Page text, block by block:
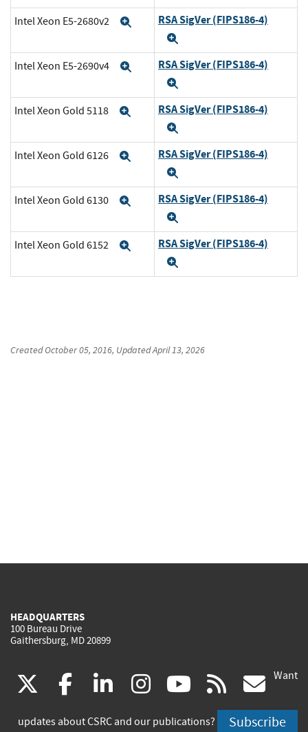
Intel Xeon E5-2680v2 ExpandRSA SigVer (FIPS186-4)
Intel Xeon E5-2690v4 ExpandRSA SigVer (FIPS186-4)
Intel Xeon Gold 5118 ExpandRSA SigVer (FIPS186-4)
Intel Xeon Gold 6126 ExpandRSA SigVer (FIPS186-4)
Intel Xeon Gold 6130 ExpandRSA SigVer (FIPS186-4)
Intel Xeon Gold 6152 ExpandRSA SigVer (FIPS186-4)
CreatedOctober 05, 2016, UpdatedApril 13, 2026
HEADQUARTERS
100 Bureau Drive
Gaithersburg, MD 20899
(link
is
facebook
(link
is
linkedin
(link
is
instagram
(link
is
youtube
(link
is
rss
is
Want
updates about CSRC and our publications? Subscribe